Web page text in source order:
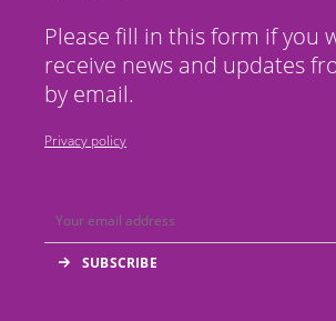
Please fill in this form if you
receive news and updates
by email.
Privacy policy